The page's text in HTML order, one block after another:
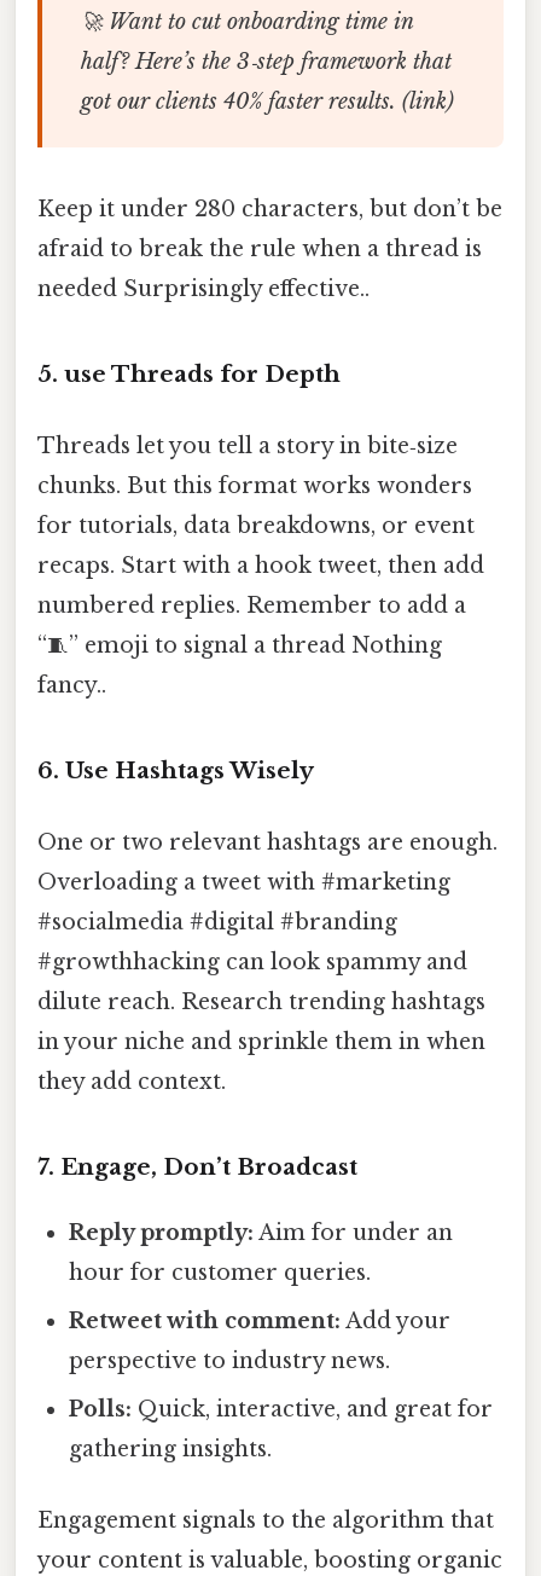
🚀 Want to cut onboarding time in
half? Here’s the 3‑step framework that
got our clients 40% faster results. (link)
Keep it under 280 characters, but don’t be
afraid to break the rule when a thread is
needed Surprisingly effective..
5. use Threads for Depth
Threads let you tell a story in bite‑size
chunks. But this format works wonders
for tutorials, data breakdowns, or event
recaps. Start with a hook tweet, then add
numbered replies. Remember to add a
“🧵” emoji to signal a thread Nothing
fancy..
6. Use Hashtags Wisely
One or two relevant hashtags are enough.
Overloading a tweet with #marketing
#socialmedia #digital #branding
#growthhacking can look spammy and
dilute reach. Research trending hashtags
in your niche and sprinkle them in when
they add context.
7. Engage, Don’t Broadcast
Reply promptly: Aim for under an
hour for customer queries.
Retweet with comment: Add your
perspective to industry news.
Polls: Quick, interactive, and great for
gathering insights.
Engagement signals to the algorithm that
your content is valuable, boosting organic